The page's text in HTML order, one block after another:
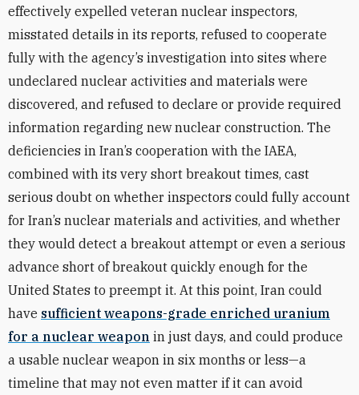
effectively expelled veteran nuclear inspectors,
misstated details in its reports, refused to cooperate
fully with the agency’s investigation into sites where
undeclared nuclear activities and materials were
discovered, and refused to declare or provide required
information regarding new nuclear construction. The
deficiencies in Iran’s cooperation with the IAEA,
combined with its very short breakout times, cast
serious doubt on whether inspectors could fully account
for Iran’s nuclear materials and activities, and whether
they would detect a breakout attempt or even a serious
advance short of breakout quickly enough for the
United States to preempt it. At this point, Iran could
have sufficient weapons-grade enriched uranium
for a nuclear weapon in just days, and could produce
a usable nuclear weapon in six months or less—a
timeline that may not even matter if it can avoid